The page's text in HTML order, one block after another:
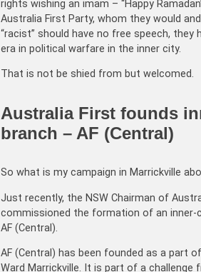
rights wishing an imam – “Happy
Australia First Party, whom they would
“racist” should have no free speech, they
era in political warfare in the inner city.
That is not be shied from but welcomed.
Australia First founds
branch – AF (Central)
So what is my campaign in Marrickville
Just recently, the NSW Chairman of
commissioned the formation of an inner-
AF (Central).
AF (Central) has been founded as a part
Ward Marrickville. It is part of a challenge